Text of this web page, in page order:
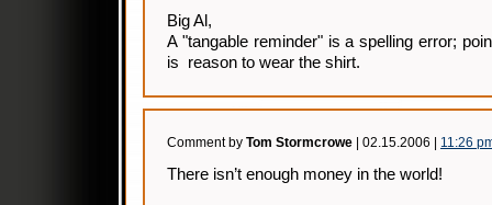
Big Al,
A "tangable reminder" is a spelling error;
is reason to wear the shirt.
Comment by Tom Stormcrowe | 02.15.2006 | 11:26
There isn’t enough money in the world!